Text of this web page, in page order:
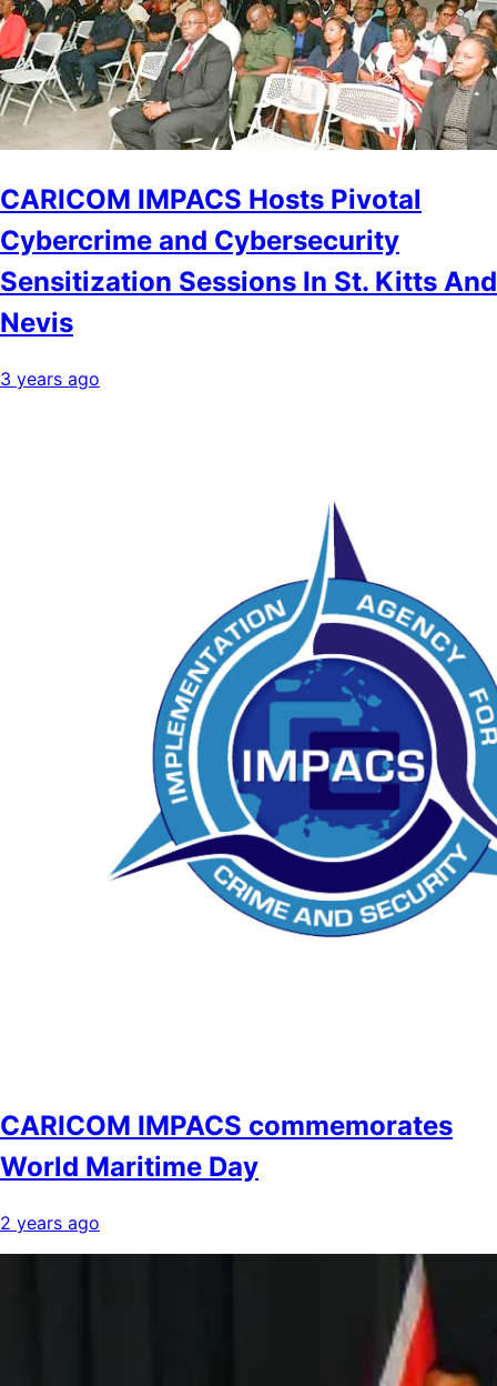
CARICOM IMPACS Hosts Pivotal
Cybercrime and Cybersecurity
Sensitization Sessions In St. Kitts And
Nevis
3 years ago
CARICOM IMPACS commemorates
World Maritime Day
2 years ago